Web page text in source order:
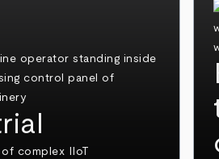
complex IIoT